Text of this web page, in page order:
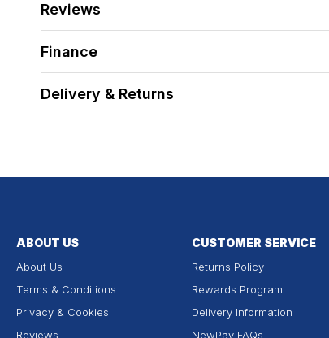
Reviews
Finance
Delivery & Returns
ABOUT US
About Us
Terms & Conditions
Privacy & Cookies
Reviews
CUSTOMER SERVICE
Returns Policy
Rewards Program
Delivery Information
NewPay FAQs